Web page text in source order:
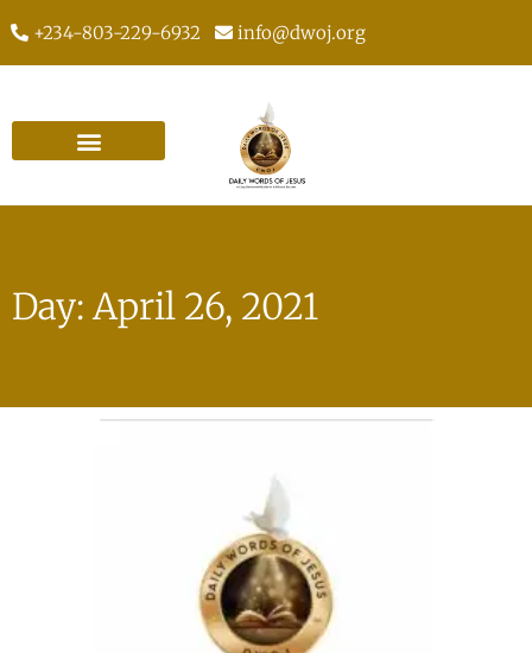
+234-803-229-6932 info@dwoj.org
Day: April 26, 2021